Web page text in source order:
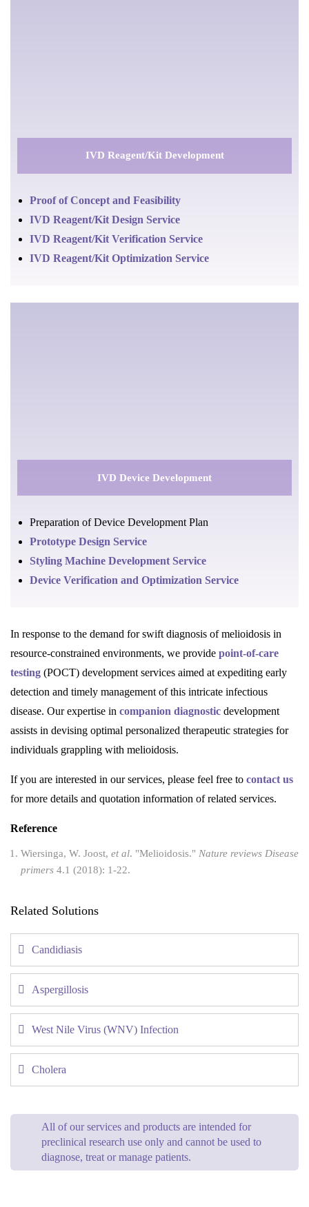
IVD Reagent/Kit Development
Proof of Concept and Feasibility
IVD Reagent/Kit Design Service
IVD Reagent/Kit Verification Service
IVD Reagent/Kit Optimization Service
IVD Device Development
Preparation of Device Development Plan
Prototype Design Service
Styling Machine Development Service
Device Verification and Optimization Service
In response to the demand for swift diagnosis of melioidosis in
resource-constrained environments, we provide point-of-care
testing (POCT) development services aimed at expediting early
detection and timely management of this intricate infectious
disease. Our expertise in companion diagnostic development
assists in devising optimal personalized therapeutic strategies for
individuals grappling with melioidosis.
If you are interested in our services, please feel free to contact us
for more details and quotation information of related services.
Reference
Wiersinga, W. Joost, et al. "Melioidosis." Nature reviews Disease
primers 4.1 (2018): 1-22.
Related Solutions
Candidiasis
Aspergillosis
West Nile Virus (WNV) Infection
Cholera
All of our services and products are intended for
preclinical research use only and cannot be used to
diagnose, treat or manage patients.